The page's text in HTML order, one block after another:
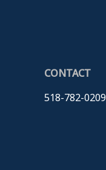
CONTACT
518-782-0209